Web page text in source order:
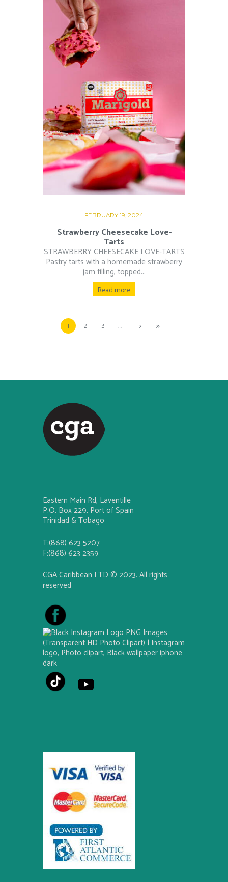
FEBRUARY 19, 2024
Strawberry Cheesecake Love-
Tarts
STRAWBERRY CHEESECAKE LOVE-TARTS
Pastry tarts with a homemade strawberry
jam filling, topped...
Read more
1 2 3 …
Eastern Main Rd, Laventille
P.O. Box 229, Port of Spain
Trinidad & Tobago
T:(868) 623 5207
F:(868) 623 2359
CGA Caribbean LTD © 2023. All rights
reserved